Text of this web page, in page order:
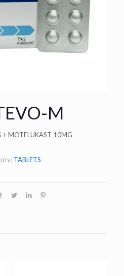
M
+ MOTELUKAST 10MG
TABLETS